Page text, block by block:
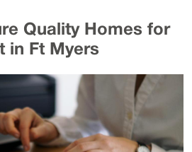
Quality Homes for
in Ft Myers